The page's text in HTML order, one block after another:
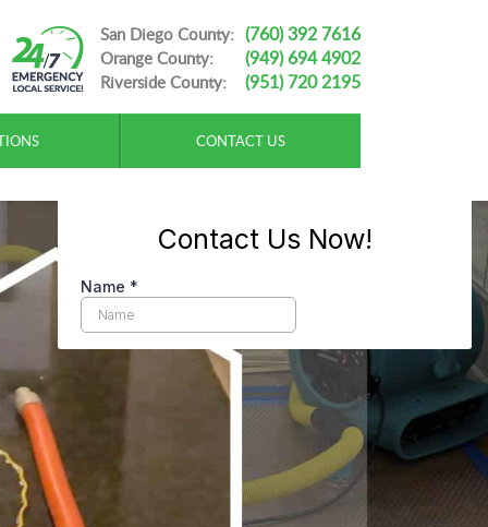
San Diego County: (760) 392 7616
Orange County: (949) 694 4902
Riverside County: (951) 720 2195
CONTACT US